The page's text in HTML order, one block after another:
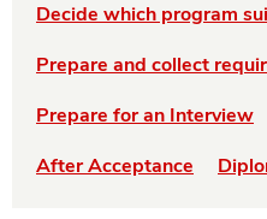
Decide which program
Prepare and collect
Prepare for an Interview
After Acceptance